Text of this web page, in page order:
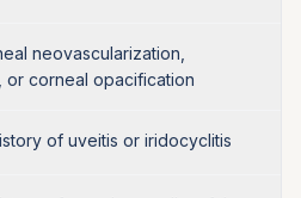
neovascularization,
or corneal opacification
of uveitis or iridocyclitis